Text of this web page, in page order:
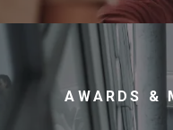
AWARDS &